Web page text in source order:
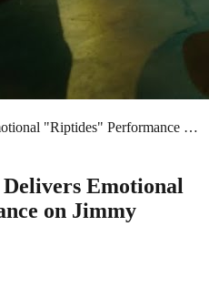
"Riptides" Performance on
Emotional
on Jimmy